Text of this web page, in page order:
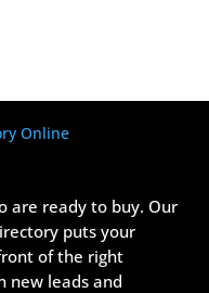
are ready to buy. Our
puts your
of the right
new leads and